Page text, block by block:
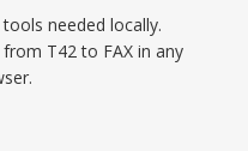
needed locally.
T42 to FAX in any